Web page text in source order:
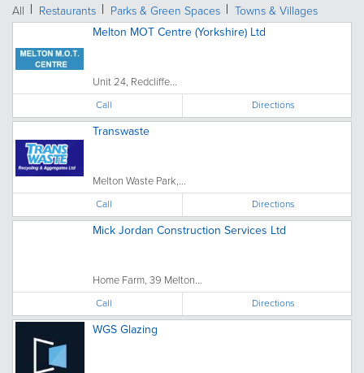
All Restaurants Parks & Green Spaces
Towns & Villages
Melton MOT Centre (Yorkshire) Ltd
Unit 24, Redcliffe...
Call Directions
Transwaste
Melton Waste Park,...
Call Directions
Mick Jordan Construction Services Ltd
Home Farm, 39 Melton...
Call Directions
WGS Glazing